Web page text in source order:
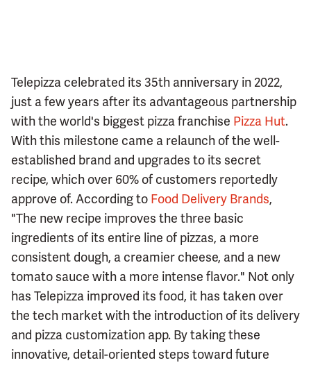
Telepizza celebrated its 35th anniversary in 2022,
just a few years after its advantageous partnership
with the world's biggest pizza franchise Pizza Hut.
With this milestone came a relaunch of the well-
established brand and upgrades to its secret
recipe, which over 60% of customers reportedly
approve of. According to Food Delivery Brands,
"The new recipe improves the three basic
ingredients of its entire line of pizzas, a more
consistent dough, a creamier cheese, and a new
tomato sauce with a more intense flavor." Not only
has Telepizza improved its food, it has taken over
the tech market with the introduction of its delivery
and pizza customization app. By taking these
innovative, detail-oriented steps toward future